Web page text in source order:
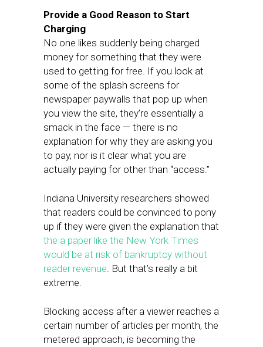
Provide a Good Reason to Start
Charging
No one likes suddenly being charged
money for something that they were
used to getting for free. If you look at
some of the splash screens for
newspaper paywalls that pop up when
you view the site, they’re essentially a
smack in the face — there is no
explanation for why they are asking you
to pay, nor is it clear what you are
actually paying for other than “access.”
Indiana University researchers showed
that readers could be convinced to pony
up if they were given the explanation that
the a paper like the New York Times
would be at risk of bankruptcy without
reader revenue. But that’s really a bit
extreme.
Blocking access after a viewer reaches a
certain number of articles per month, the
metered approach, is becoming the